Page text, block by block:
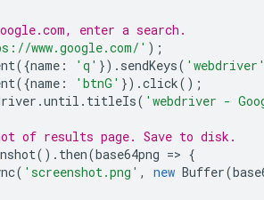
enter a search.
www.google.com/' );
({name : 'q' }). sendKeys(
({name : 'btnG' }).click();
.until . titleIs( 'webdriver -
of results page. Save to disk.
(). then(base64png => {
( 'screenshot.png' , new Buffer(